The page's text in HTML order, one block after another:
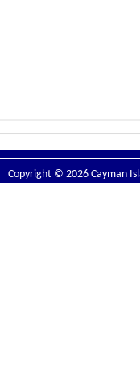
Copyright © 2026 Cayman